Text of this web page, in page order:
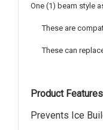
One (1) beam style
These are
These can
Product
Prevents Ice